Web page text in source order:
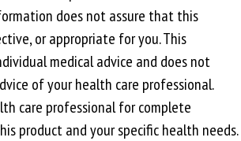
does not assure that this
or appropriate for you. This
medical advice and does not
of your health care professional.
care professional for complete
product and your specific health needs.